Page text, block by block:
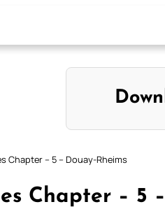
Chapter – 5 – Douay-Rheims
Chapter – 5